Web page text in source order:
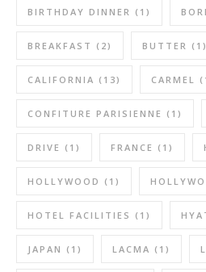
BIRTHDAY DINNER (1)
BREAKFAST (2) BUTTER (1)
CALIFORNIA (13) CARMEL
CONFITURE PARISIENNE (1)
DRIVE (1) FRANCE (1)
HOLLYWOOD (1)
HOTEL FACILITIES (1)
JAPAN (1) LACMA (1)